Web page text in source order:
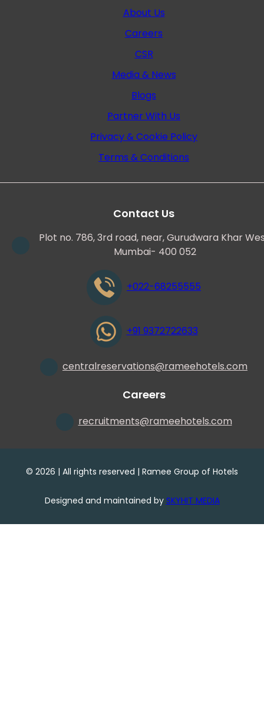
About Us
Careers
CSR
Media & News
Blogs
Partner With Us
Privacy & Cookie Policy
Terms & Conditions
Contact Us
Plot no. 786, 3rd road, near, Gurudwara Khar
Mumbai- 400 052
+022-68255555
+91 9372722633
centralreservations@rameehotels.com
Careers
recruitments@rameehotels.com
© 2026 | All rights reserved | Ramee Group of Hotels
Designed and maintained by SKYHIT MEDIA